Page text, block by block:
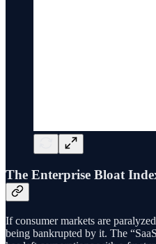
The Enterprise Bloat
If consumer markets are
being bankrupted by it. The